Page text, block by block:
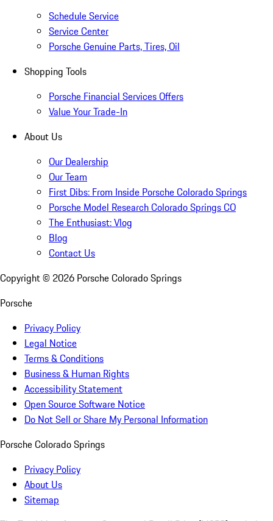
Schedule Service
Service Center
Porsche Genuine Parts, Tires, Oil
Shopping Tools
Porsche Financial Services Offers
Value Your Trade-In
About Us
Our Dealership
Our Team
First Dibs: From Inside Porsche Colorado Springs
Porsche Model Research Colorado Springs CO
The Enthusiast: Vlog
Blog
Contact Us
Copyright © 2026 Porsche Colorado Springs
Porsche
Privacy Policy
Legal Notice
Terms & Conditions
Business & Human Rights
Accessibility Statement
Open Source Software Notice
Do Not Sell or Share My Personal Information
Porsche Colorado Springs
Privacy Policy
About Us
Sitemap